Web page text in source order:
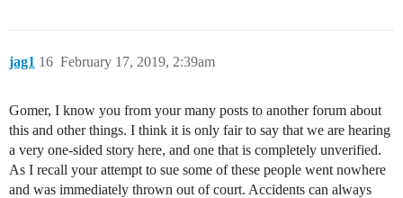
jag1 February 17, 2019, 2:39am
16
Gomer, I know you from your many posts to another forum about
this and other things. I think it is only fair to say that we are hearing
a very one-sided story here, and one that is completely unverified.
As I recall your attempt to sue some of these people went nowhere
and was immediately thrown out of court. Accidents can always